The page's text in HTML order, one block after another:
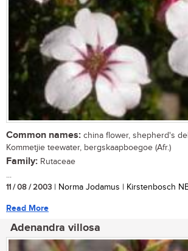
Common names: china flower, shepherd's
Kommetjie teewater, bergskaapboegoe (Afr.)
Family: Rutaceae
...
11 / 08 / 2003 | Norma Jodamus | Kirstenbosch
Read More
Adenandra villosa